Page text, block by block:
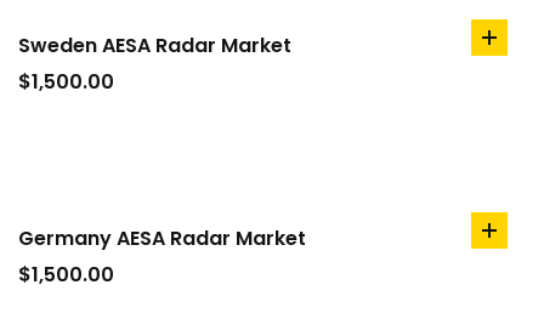
Sweden AESA Radar Market
$1,500.00
add
Germany AESA Radar Market
$1,500.00
add